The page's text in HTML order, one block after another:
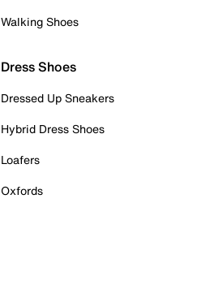
Walking Shoes
Dress Shoes
Dressed Up Sneakers
Hybrid Dress Shoes
Loafers
Oxfords